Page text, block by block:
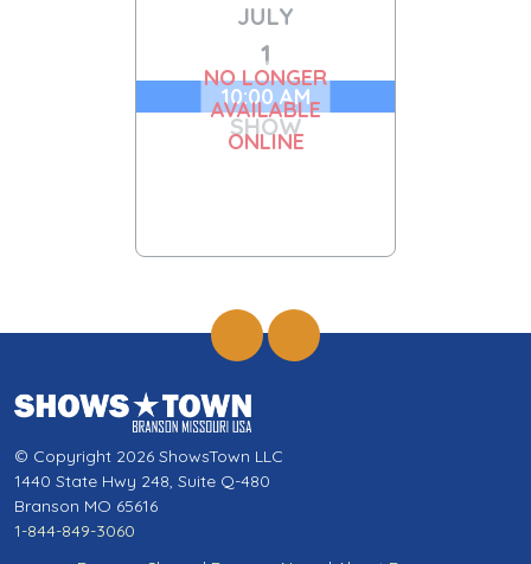
JULY
1
10:00 AM
SHOW
NO LONGER
AVAILABLE
ONLINE
© Copyright 2026 ShowsTown LLC
1440 State Hwy 248, Suite Q-480
Branson MO 65616
1-844-849-3060